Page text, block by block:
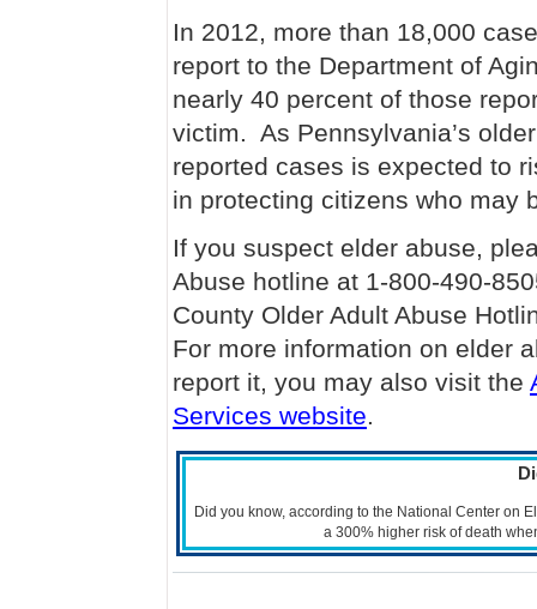
In 2012, more than 18,000
report to the Department of
nearly 40 percent of those
victim. As Pennsylvania’s
reported cases is expected to
in protecting citizens who may
If you suspect elder abuse,
Abuse hotline at 1-800-490-
County Older Adult Abuse
For more information on elder
report it, you may also visit the
Services website.
Did you know, according to the National Center on
a 300% higher risk of death